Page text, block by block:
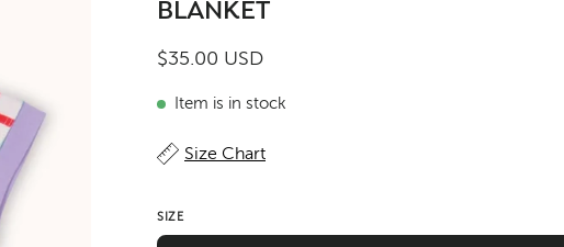
BLANKET
$35.00 USD
Item is in stock
Size Chart
SIZE